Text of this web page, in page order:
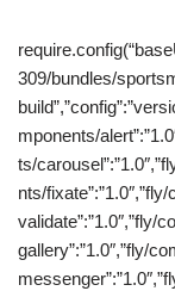
309/bundles/
mponents/
ts/
nts/
validate”:”1.0″,”fly/
gallery”:”1.0″,”fly/